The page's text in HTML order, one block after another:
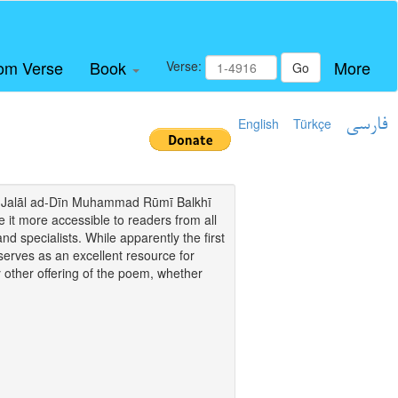
Verse Book Verse: Go More
English Türkçe فارسی
ad-Dīn Muhammad Rūmī Balkhī
it more accessible to readers from all
specialists. While apparently the first
as an excellent resource for
offering of the poem, whether